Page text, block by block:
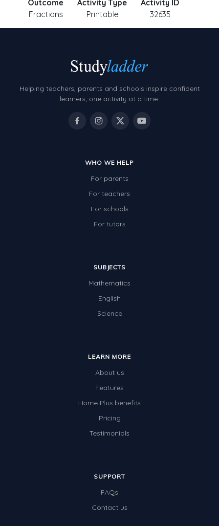
Outcome
Fractions
Activity Type
Printable
Activity ID
32635
Helping teachers, parents and schools inspire confident
learners, one activity at a time.
WHO WE HELP
For parents
For teachers
For schools
For tutors
SUBJECTS
Mathematics
English
Science
LEARN MORE
About us
Features
Home Plus benefits
Pricing
Testimonials
SUPPORT
FAQs
Contact us